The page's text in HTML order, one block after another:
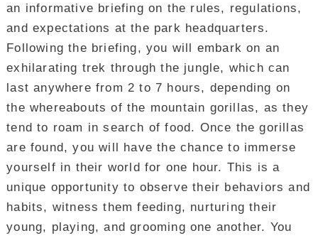
an informative briefing on the rules, regulations,
and expectations at the park headquarters.
Following the briefing, you will embark on an
exhilarating trek through the jungle, which can
last anywhere from 2 to 7 hours, depending on
the whereabouts of the mountain gorillas, as they
tend to roam in search of food. Once the gorillas
are found, you will have the chance to immerse
yourself in their world for one hour. This is a
unique opportunity to observe their behaviors and
habits, witness them feeding, nurturing their
young, playing, and grooming one another. You